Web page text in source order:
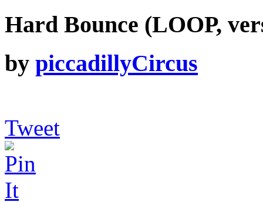
Hard Bounce (LOOP,
by piccadillyCircus
Tweet